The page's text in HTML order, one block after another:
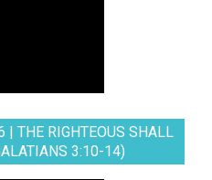
THE RIGHTEOUS SHALL
3:10-14)